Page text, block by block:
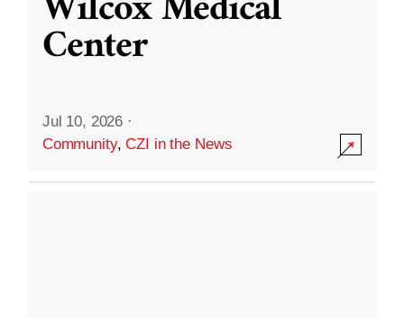
Center
Jul 10, 2026 ·
Community,CZI in the News